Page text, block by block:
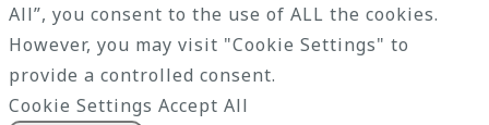
All”, you consent to the use of ALL the cookies.
However, you may visit "Cookie Settings" to
provide a controlled consent.
Cookie Settings Accept All